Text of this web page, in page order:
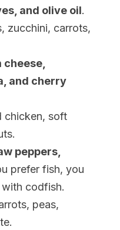
and olive oil.
zucchini, carrots,
and cherry
chicken, soft
peppers,
prefer fish, you
codfish.
peas,